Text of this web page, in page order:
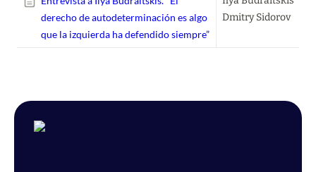
derecho de autodeterminación es algo
que la izquierda ha defendido siempre”
Dmitry Sidorov